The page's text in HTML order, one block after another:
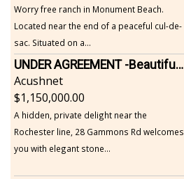
Worry free ranch in Monument Beach.
Located near the end of a peaceful cul-de-
sac. Situated on a...
UNDER AGREEMENT -Beautiful, Private Acushnet Home on 4.36 Acres
Acushnet
1,150,000.00
A hidden, private delight near the
Rochester line, 28 Gammons Rd welcomes
you with elegant stone...